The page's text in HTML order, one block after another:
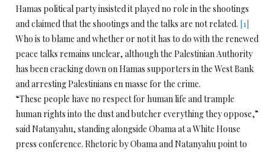
Hamas political party insisted it played no role in the shootings
and claimed that the shootings and the talks are not related. [1]
Who is to blame and whether or not it has to do with the renewed
peace talks remains unclear, although the Palestinian Authority
has been cracking down on Hamas supporters in the West Bank
and arresting Palestinians en masse for the crime.
“These people have no respect for human life and trample
human rights into the dust and butcher everything they oppose,”
said Natanyahu, standing alongside Obama at a White House
press conference. Rhetoric by Obama and Natanyahu point to